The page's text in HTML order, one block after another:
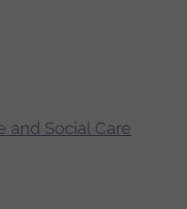
and Social Care